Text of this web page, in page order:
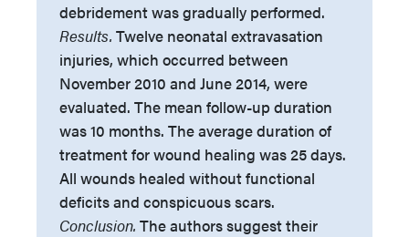
debridement was gradually performed.
Results. Twelve neonatal extravasation
injuries, which occurred between
November 2010 and June 2014, were
evaluated. The mean follow-up duration
was 10 months. The average duration of
treatment for wound healing was 25 days.
All wounds healed without functional
deficits and conspicuous scars.
Conclusion. The authors suggest their